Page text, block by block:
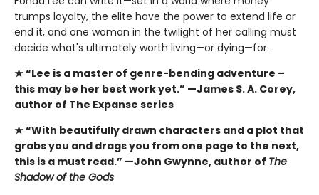
trumps loyalty, the elite have the power to extend life or
end it, and one woman in the twilight of her calling must
decide what's ultimately worth living—or dying—for.
★ “Lee is a master of genre-bending adventure –
this may be her best work yet.” —James S. A. Corey,
author of The Expanse series
★ “With beautifully drawn characters and a plot that
grabs you and drags you from one page to the next,
this is a must read.” —John Gwynne, author of The
Shadow of the Gods